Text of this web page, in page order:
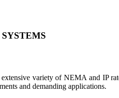
variety of NEMA and IP
and demanding applications.